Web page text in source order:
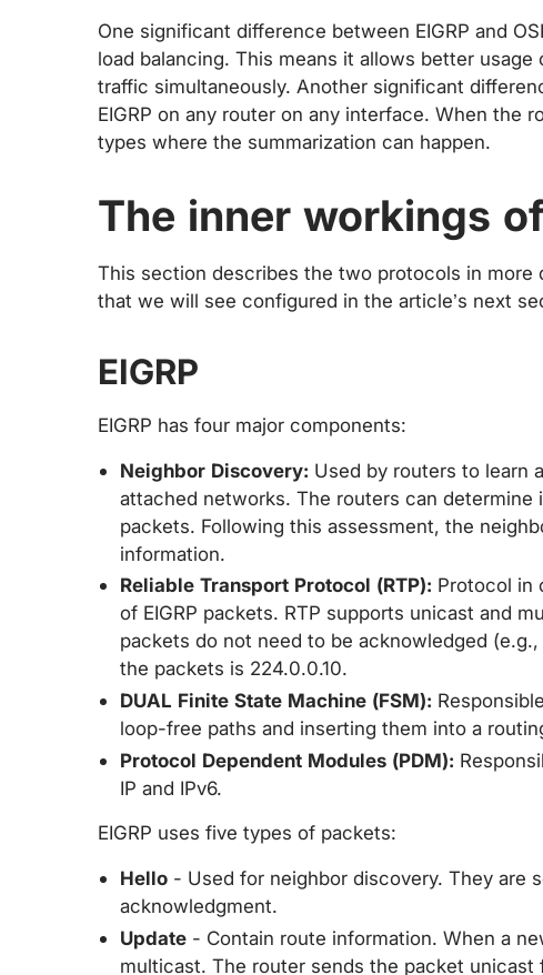
One significant difference between EIGRP and
load balancing. This means it allows better
traffic simultaneously. Another significant
EIGRP on any router on any interface. When the
types where the summarization can happen.
The inner workings of
This section describes the two protocols in
that we will see configured in the article’s next
EIGRP
EIGRP has four major components:
Neighbor Discovery: Used by routers to learn
attached networks. The routers can
packets. Following this assessment, the
information.
Reliable Transport Protocol (RTP): Protocol in
of EIGRP packets. RTP supports unicast and
packets do not need to be acknowledged
the packets is 224.0.0.10.
DUAL Finite State Machine (FSM):
loop-free paths and inserting them into a
Protocol Dependent Modules (PDM):
IP and IPv6.
EIGRP uses five types of packets:
Hello- Used for neighbor discovery. They are
acknowledgment.
Update- Contain route information. When a
multicast. The router sends the packet